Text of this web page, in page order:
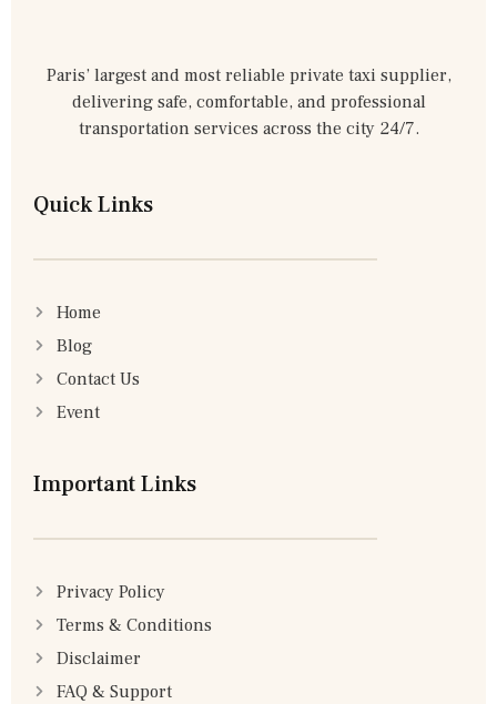
Paris’ largest and most reliable private taxi supplier,
delivering safe, comfortable, and professional
transportation services across the city 24/7.
Quick Links
Home
Blog
Contact Us
Event
Important Links
Privacy Policy
Terms & Conditions
Disclaimer
FAQ & Support